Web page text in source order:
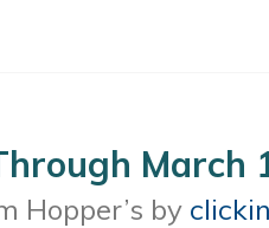
March
Hopper’s by